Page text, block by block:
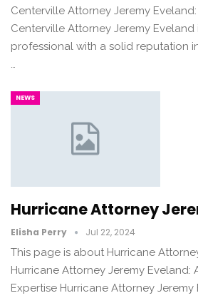
Centerville Attorney Jeremy
Centerville Attorney Jeremy
professional with a solid reputation
NEWS
Hurricane Attorney
Elisha Perry Jul 22, 2024
This page is about Hurricane
Hurricane Attorney Jeremy Eveland:
Expertise Hurricane Attorney Jeremy